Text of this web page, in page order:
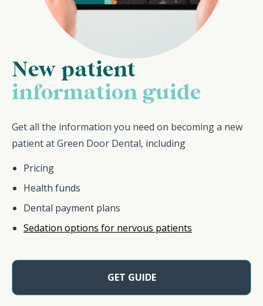
New patient
information guide
Get all the information you need on becoming a new
patient at Green Door Dental, including
Pricing
Health funds
Dental payment plans
Sedation options for nervous patients
GET GUIDE